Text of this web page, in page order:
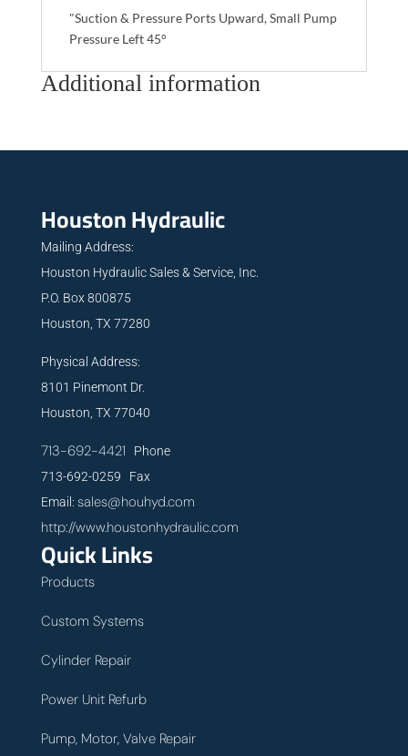
"Suction & Pressure Ports Upward, Small Pump
Pressure Left 45°
Additional information
Houston Hydraulic
Mailing Address:
Houston Hydraulic Sales & Service, Inc.
P.O. Box 800875
Houston, TX 77280
Physical Address:
8101 Pinemont Dr.
Houston, TX 77040
713-692-4421 Phone
713-692-0259 Fax
Email: sales@houhyd.com
http://www.houstonhydraulic.com
Quick Links
Products
Custom Systems
Cylinder Repair
Power Unit Refurb
Pump, Motor, Valve Repair